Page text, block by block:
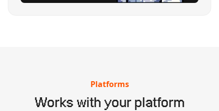
Platforms
Works with your platform